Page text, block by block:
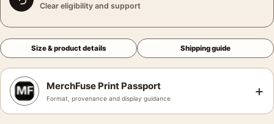
Clear eligibility and support
Size & product details Shipping guide
MerchFuse Print Passport
Format, provenance and display guidance +